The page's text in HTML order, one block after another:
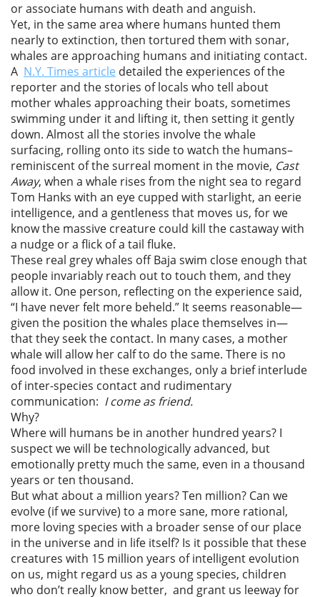
or associate humans with death and anguish.
Yet, in the same area where humans hunted them
nearly to extinction, then tortured them with sonar,
whales are approaching humans and initiating contact.
A N.Y. Times article detailed the experiences of the
reporter and the stories of locals who tell about
mother whales approaching their boats, sometimes
swimming under it and lifting it, then setting it gently
down. Almost all the stories involve the whale
surfacing, rolling onto its side to watch the humans–
reminiscent of the surreal moment in the movie, Cast
Away, when a whale rises from the night sea to regard
Tom Hanks with an eye cupped with starlight, an eerie
intelligence, and a gentleness that moves us, for we
know the massive creature could kill the castaway with
a nudge or a flick of a tail fluke.
These real grey whales off Baja swim close enough that
people invariably reach out to touch them, and they
allow it. One person, reflecting on the experience said,
“I have never felt more beheld.” It seems reasonable—
given the position the whales place themselves in—
that they seek the contact. In many cases, a mother
whale will allow her calf to do the same. There is no
food involved in these exchanges, only a brief interlude
of inter-species contact and rudimentary
communication: I come as friend.
Why?
Where will humans be in another hundred years? I
suspect we will be technologically advanced, but
emotionally pretty much the same, even in a thousand
years or ten thousand.
But what about a million years? Ten million? Can we
evolve (if we survive) to a more sane, more rational,
more loving species with a broader sense of our place
in the universe and in life itself? Is it possible that these
creatures with 15 million years of intelligent evolution
on us, might regard us as a young species, children
who don’t really know better, and grant us leeway for